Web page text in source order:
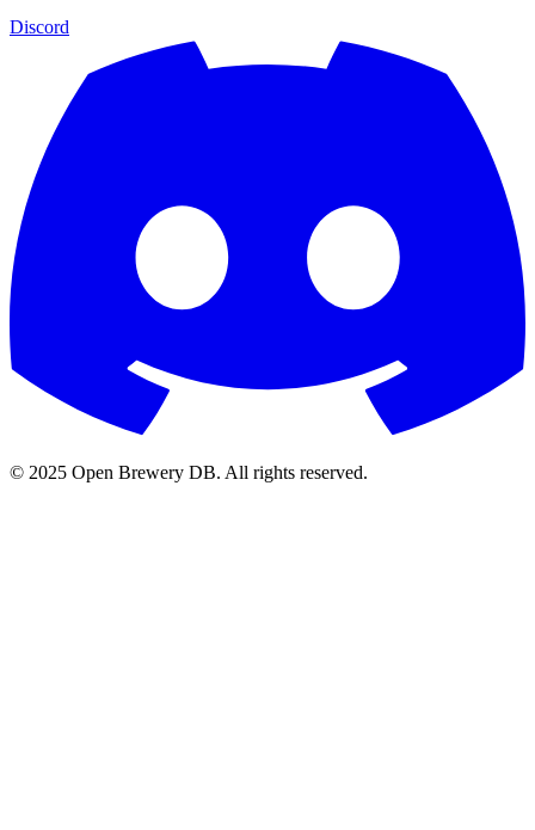
Discord
© 2025 Open Brewery DB. All rights reserved.